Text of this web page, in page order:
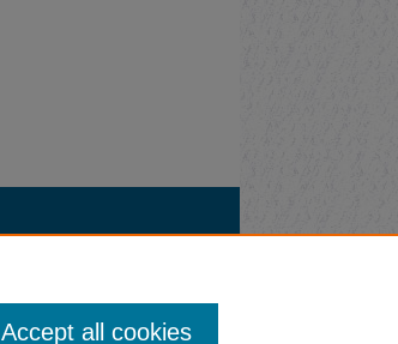
Accept all cookies